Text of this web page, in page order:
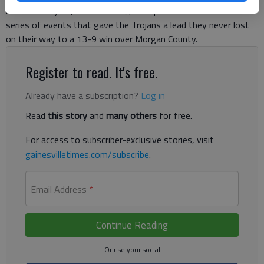
at The Brickyard, the 5-foot-7, 140-pound Smith let loose a
series of events that gave the Trojans a lead they never lost
on their way to a 13-9 win over Morgan County.
Register to read. It's free.
Already have a subscription? Log in
Read this storyand many others for free.
For access to subscriber-exclusive stories, visit
gainesvilletimes.com/subscribe.
Email Address *
Continue Reading